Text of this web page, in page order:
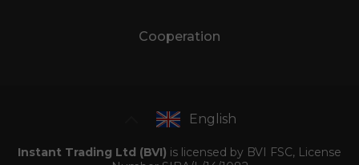
Cooperation
English
Instant Trading Ltd (BVI) is licensed by BVI FSC, License